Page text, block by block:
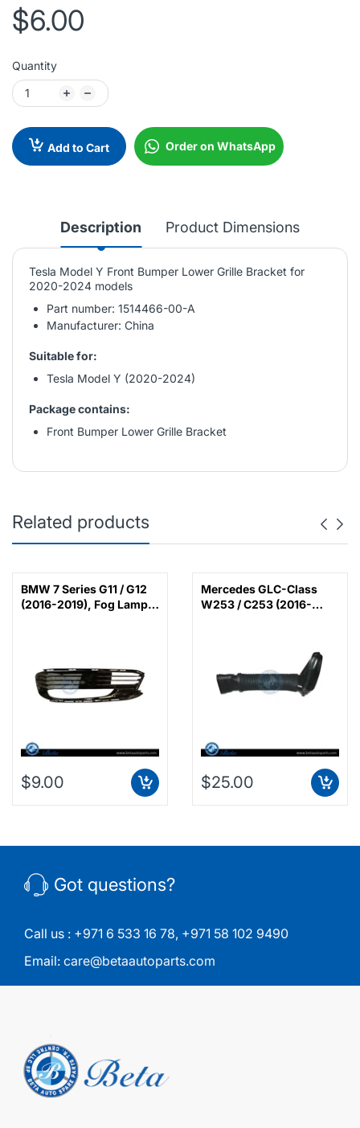
$6.00
Quantity
Add to Cart Order on WhatsApp
Description Product Dimensions
Tesla Model Y Front Bumper Lower Grille Bracket for
2020-2024 models
Part number: 1514466-00-A
Manufacturer: China
Suitable for:
Tesla Model Y (2020-2024)
Package contains:
Front Bumper Lower Grille Bracket
Related products
BMW 7 Series G11 / G12
(2016-2019), Fog Lamp
$9.00
Mercedes GLC-Class
W253 / C253 (2016-
$25.00
Got questions?
Call us : +971 6 533 16 78, +971 58 102 9490
Email: care@betaautoparts.com